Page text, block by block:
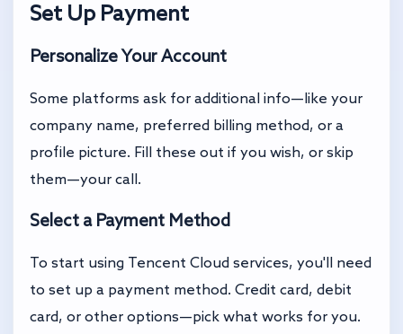
Set Up Payment
Personalize Your Account
Some platforms ask for additional info—like your
company name, preferred billing method, or a
profile picture. Fill these out if you wish, or skip
them—your call.
Select a Payment Method
To start using Tencent Cloud services, you'll need
to set up a payment method. Credit card, debit
card, or other options—pick what works for you.